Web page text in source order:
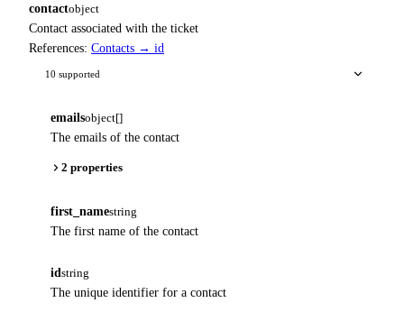
contactobject
Contact associated with the ticket
References: Contacts → id
10 supported
emailsobject[]
The emails of the contact
2 properties
first_namestring
The first name of the contact
id string
The unique identifier for a contact